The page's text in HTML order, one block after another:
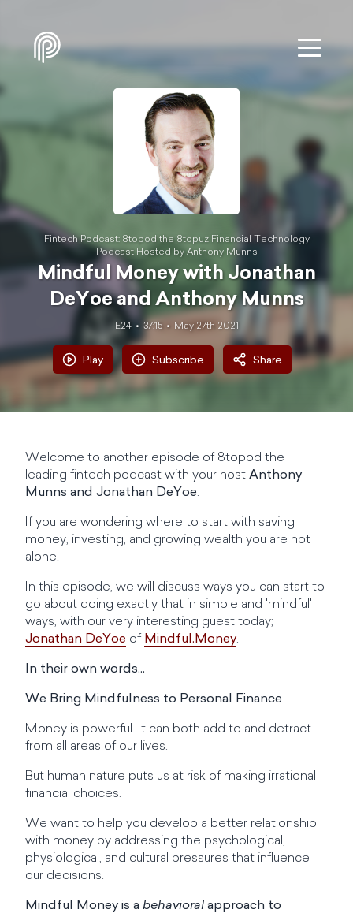
Fintech Podcast: 8topod the 8topuz Financial Technology
Podcast Hosted by Anthony Munns
Mindful Money with Jonathan
DeYo‪e and Anthony Munns
E24 37:15 May 27th 2021
Play Subscribe Share
Welcome to another episode of 8topod the
leading fintech podcast with your host Anthony
Munns and Jonathan DeYoe.
If you are wondering where to start with saving
money, investing, and growing wealth you are not
alone.
In this episode, we will discuss ways you can start to
go about doing exactly that in simple and 'mindful'
ways, with our very interesting guest today;
Jonathan DeYo‪e of Mindful.Money.
In their own words...
We Bring Mindfulness to Personal Finance
Money is powerful. It can both add to and detract
from all areas of our lives.
But human nature puts us at risk of making irrational
financial choices.
We want to help you develop a better relationship
with money by addressing the psychological,
physiological, and cultural pressures that influence
our decisions.
Mindful Money is a behavioral approach to